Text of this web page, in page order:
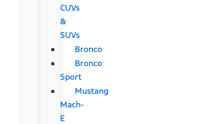
CUVs
&
SUVs
Bronco
Bronco
Sport
Mustang
Mach-
E